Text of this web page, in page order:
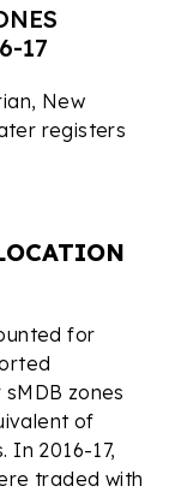
17
New
registers
for
zones
of
In 2016-17,
traded with